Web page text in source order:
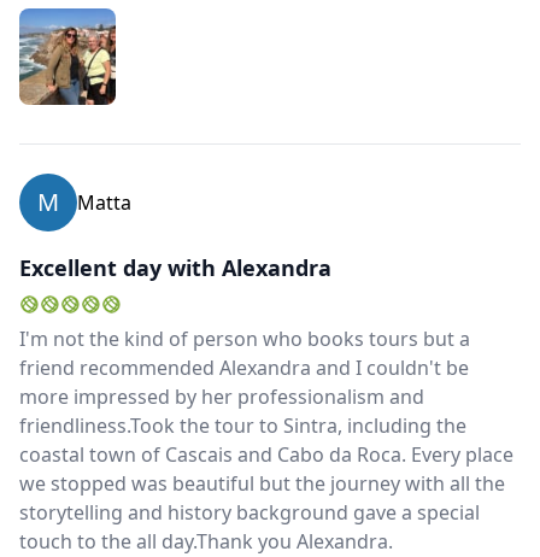
M Matta
Excellent day with Alexandra
I'm not the kind of person who books tours but a
friend recommended Alexandra and I couldn't be
more impressed by her professionalism and
friendliness.Took the tour to Sintra, including the
coastal town of Cascais and Cabo da Roca. Every place
we stopped was beautiful but the journey with all the
storytelling and history background gave a special
touch to the all day.Thank you Alexandra.